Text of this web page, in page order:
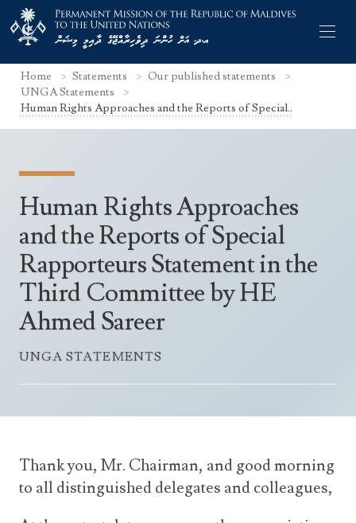
Mission Staff
Permanent Representative
The Mission
Search Statements
UNGA Statements
UNSC Statements
Other UN Meetings
Culture
Economy
Facts & Figures
Geography
Government
Health & Education
International Relations
Maldives for the UNSC 2019-2020
Announcements
Videos
Travel Advice
Consular Information
Consular Information
Home Statements
Our published statements
UNGA Statements
Human Rights Approaches and the Reports of Special..
Human Rights Approaches
and the Reports of Special
Rapporteurs Statement in the
Third Committee by HE
Ahmed Sareer
UNGA STATEMENTS
Thank you, Mr. Chairman, and good morning
to all distinguished delegates and colleagues,